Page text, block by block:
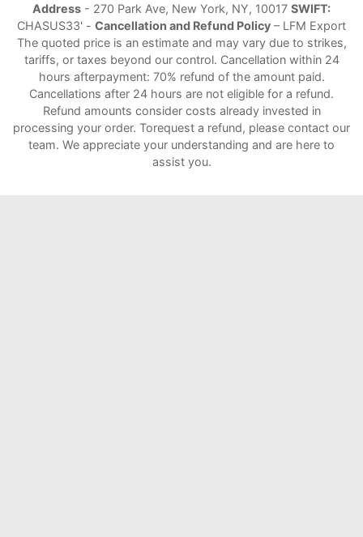
Address - 270 Park Ave, New York, NY, 10017 SWIFT:
CHASUS33' - Cancellation and Refund Policy – LFM Export
The quoted price is an estimate and may vary due to strikes,
tariffs, or taxes beyond our control. Cancellation within 24
hours afterpayment: 70% refund of the amount paid.
Cancellations after 24 hours are not eligible for a refund.
Refund amounts consider costs already invested in
processing your order. Torequest a refund, please contact our
team. We appreciate your understanding and are here to
assist you.